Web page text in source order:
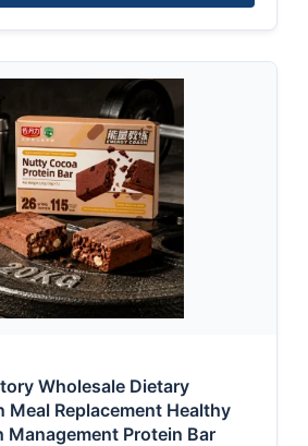
Wholesale Dietary
Meal Replacement Healthy
Management Protein Bar